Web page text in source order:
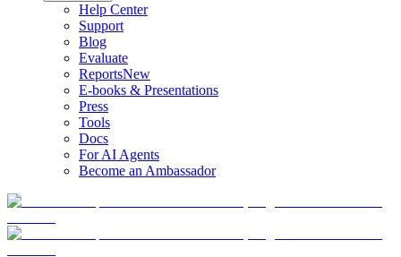
Help Center
Support
Blog
Evaluate
ReportsNew
E-books & Presentations
Press
Tools
Docs
For AI Agents
Become an Ambassador